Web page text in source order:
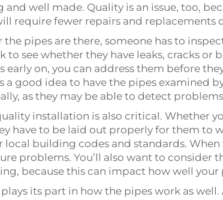
and well made. Quality is an issue, too,
require fewer repairs and replacements
the pipes are there, someone has to
to see whether they have leaks, cracks or
early on, you can address them before
a good idea to have the pipes examined
as they may be able to detect
installation is also critical. Whether
have to be laid out properly for them to
local building codes and standards.
problems. You’ll also want to consider
because this can impact how well
its part in how the pipes work as